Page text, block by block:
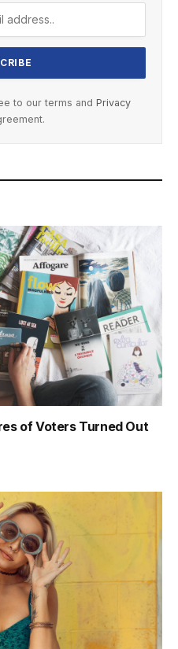
to our terms and Privacy
of Voters Turned Out